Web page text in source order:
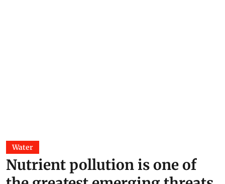
Water
Nutrient pollution is one of